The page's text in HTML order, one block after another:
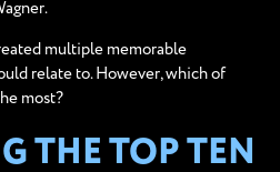
multiple memorable
relate to. However, which of
most?
THE TOP TEN